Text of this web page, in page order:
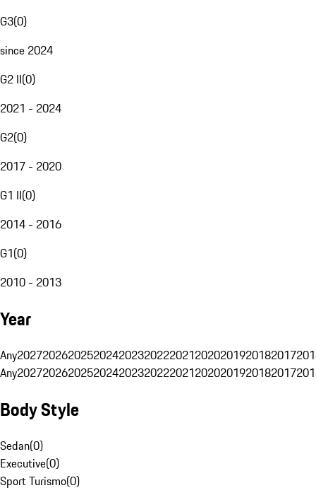
G3(0)
since 2024
G2 II(0)
2021 - 2024
G2(0)
2017 - 2020
G1 II(0)
2014 - 2016
G1(0)
2010 - 2013
Year
Any20272026202520242023202220212020201920182017
Any20272026202520242023202220212020201920182017
Body Style
Sedan(0)
Executive(0)
Sport Turismo(0)